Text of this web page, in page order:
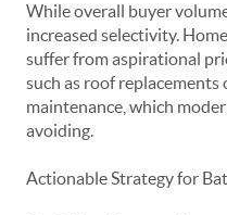
While overall buyer
increased selectivity.
suffer from aspirational
such as roof
maintenance, which
avoiding.
Actionable Strategy for